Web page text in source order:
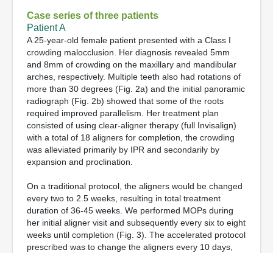
Case series of three patients
Patient A
A 25-year-old female patient presented with a Class I
crowding malocclusion. Her diagnosis revealed 5mm
and 8mm of crowding on the maxillary and mandibular
arches, respectively. Multiple teeth also had rotations of
more than 30 degrees (Fig. 2a) and the initial panoramic
radiograph (Fig. 2b) showed that some of the roots
required improved parallelism. Her treatment plan
consisted of using clear-aligner therapy (full Invisalign)
with a total of 18 aligners for completion, the crowding
was alleviated primarily by IPR and secondarily by
expansion and proclination.
On a traditional protocol, the aligners would be changed
every two to 2.5 weeks, resulting in total treatment
duration of 36-45 weeks. We performed MOPs during
her initial aligner visit and subsequently every six to eight
weeks until completion (Fig. 3). The accelerated protocol
prescribed was to change the aligners every 10 days,